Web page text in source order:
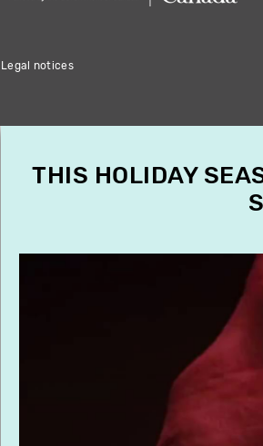
Legal notices
THIS HOLIDAY